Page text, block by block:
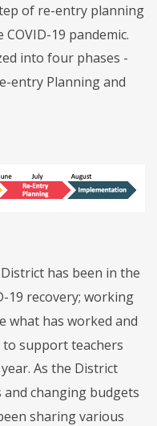
of re-entry planning
19 pandemic.
into four phases -
entry Planning and
has been in the
19 recovery; working
what has worked and
support teachers
As the District
changing budgets
sharing various